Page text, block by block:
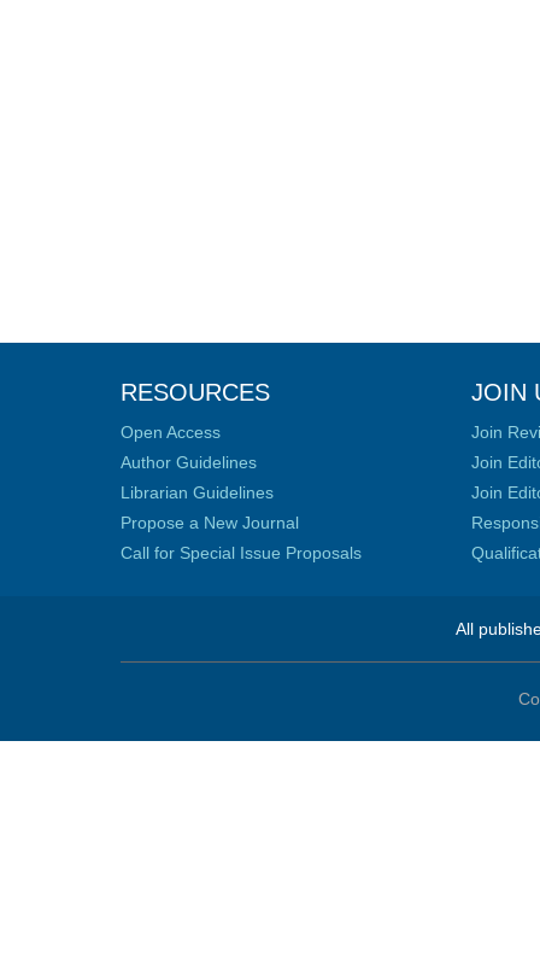
RESOURCES
Open Access
Author Guidelines
Librarian Guidelines
Propose a New Journal
Call for Special Issue Proposals
JOIN
Join
Join
Join
All